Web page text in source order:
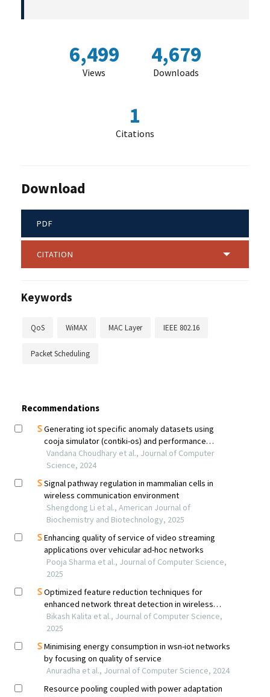
6,499
Views
4,679
Downloads
1
Citations
Download
PDF
CITATION
Keywords
QoS WiMAX MAC Layer IEEE 802.16
Packet Scheduling